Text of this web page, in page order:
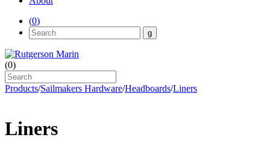
(0)
(0)
Products/Sailmakers Hardware/Headboards/Liners
Liners